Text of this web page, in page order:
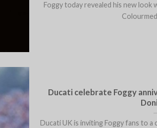
Foggy today revealed his new look
Ducati celebrate Foggy
Ducati UK is inviting Foggy fans to